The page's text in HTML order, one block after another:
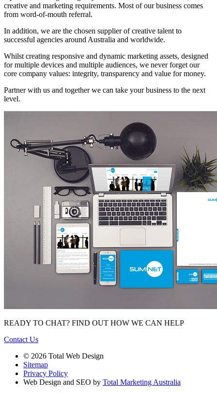
creative and marketing requirements. Most of our business comes
from word-of-mouth referral.
In addition, we are the chosen supplier of creative talent to
successful agencies around Australia and worldwide.
Whilst creating responsive and dynamic marketing assets, designed
for multiple devices and multiple audiences, we never forget our
core company values: integrity, transparency and value for money.
Partner with us and together we can take your business to the next
level.
READY TO CHAT? FIND OUT HOW WE CAN HELP
Contact Us
© 2026 Total Web Design
Sitemap
Privacy Policy
Web Design and SEO by Total Marketing Australia